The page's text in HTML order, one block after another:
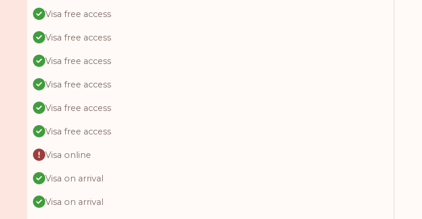
Visa free access
Visa free access
Visa free access
Visa free access
Visa free access
Visa free access
Visa online
Visa on arrival
Visa on arrival